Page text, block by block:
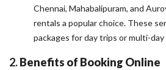
Chennai, Mahabalipuram, and
rentals a popular choice. These
packages for day trips or multi-
2.Benefits of Booking Online